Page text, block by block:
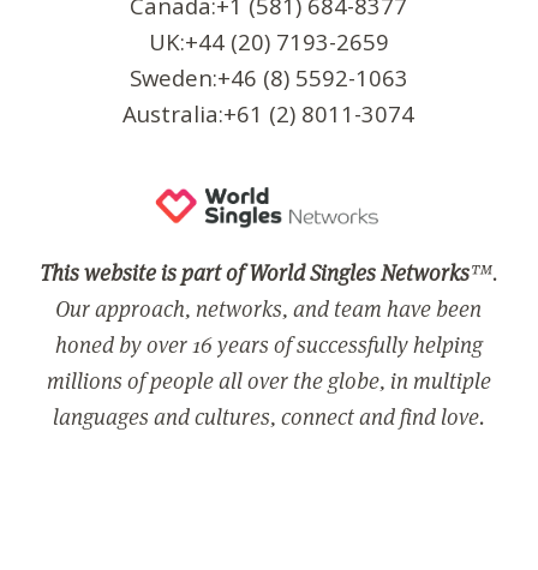
UK:+44 (20) 7193-2659
Sweden:+46 (8) 5592-1063
Australia:+61 (2) 8011-3074
This website is part of World Singles Networks™.
Our approach, networks, and team have been
honed by over 16 years of successfully helping
millions of people all over the globe, in multiple
languages and cultures, connect and find love.